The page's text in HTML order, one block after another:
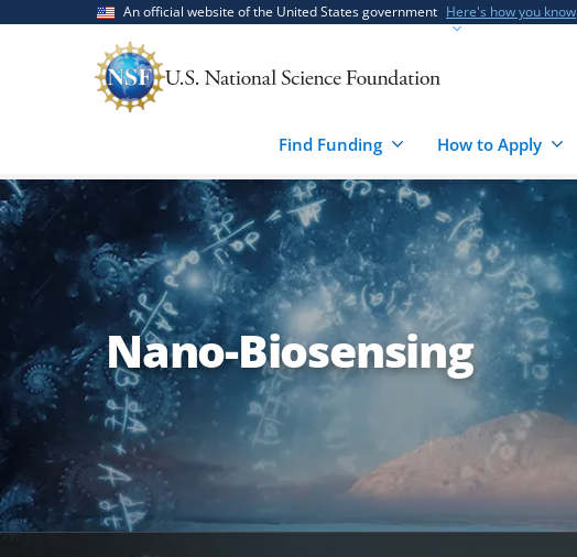
An official website of the United States government Here's how you know
Find Funding How to Apply
Nano-Biosensing